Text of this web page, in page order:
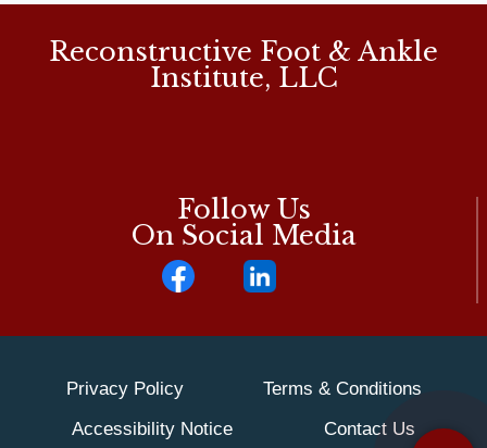
Follow Us
On Social Media
Reconstructive Foot & Ankle
Institute, LLC
Privacy Policy
Terms & Conditions
Accessibility Notice
Contact Us